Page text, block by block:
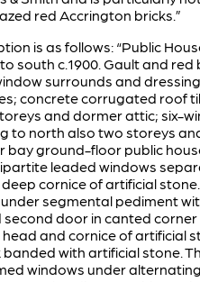
red Accrington bricks.”
is as follows: “Public
south c.1900. Gault and red
surrounds and
concrete corrugated roof
and dormer attic; six-
to north also two storeys
bay ground-floor public
leaded windows
cornice of artificial stone.
segmental pediment
door in canted
and cornice of artificial
with artificial stone.
windows under